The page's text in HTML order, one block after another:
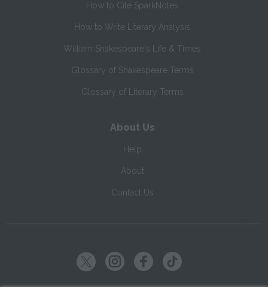
How to Cite SparkNotes
How to Write Literary Analysis
William Shakespeare's Life & Times
Glossary of Shakespeare Terms
Glossary of Literary Terms
About Us
Help
About
Contact Us